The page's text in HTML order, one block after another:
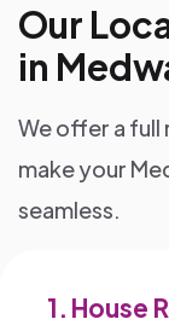
Our
in
We offer a
make your
seamless.
1. House